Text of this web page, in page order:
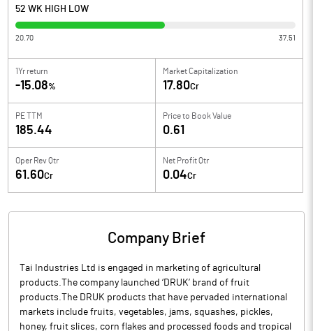
52 WK HIGH LOW
20.70 37.51
1Yr return
-15.08%
Market Capitalization
17.80Cr
PE TTM
185.44
Price to Book Value
0.61
Oper Rev Qtr
61.60Cr
Net Profit Qtr
0.04Cr
Company Brief
Tai Industries Ltd is engaged in marketing of agricultural
products.The company launched ‘DRUK’ brand of fruit
products.The DRUK products that have pervaded international
markets include fruits, vegetables, jams, squashes, pickles,
honey, fruit slices, corn flakes and processed foods and tropical